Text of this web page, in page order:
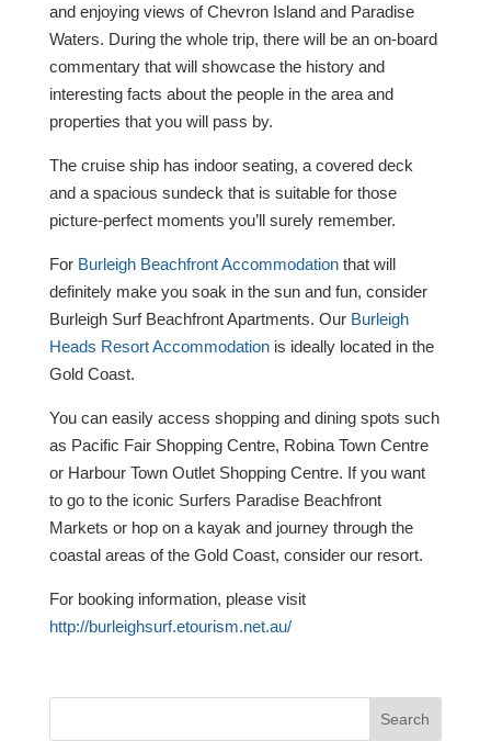
and enjoying views of Chevron Island and Paradise
Waters. During the whole trip, there will be an on-board
commentary that will showcase the history and
interesting facts about the people in the area and
properties that you will pass by.
The cruise ship has indoor seating, a covered deck
and a spacious sundeck that is suitable for those
picture-perfect moments you’ll surely remember.
For Burleigh Beachfront Accommodationthat will
definitely make you soak in the sun and fun, consider
Burleigh Surf Beachfront Apartments. Our Burleigh
Heads Resort Accommodationis ideally located in the
Gold Coast.
You can easily access shopping and dining spots such
as Pacific Fair Shopping Centre, Robina Town Centre
or Harbour Town Outlet Shopping Centre. If you want
to go to the iconic Surfers Paradise Beachfront
Markets or hop on a kayak and journey through the
coastal areas of the Gold Coast, consider our resort.
For booking information, please visit
http://burleighsurf.etourism.net.au/